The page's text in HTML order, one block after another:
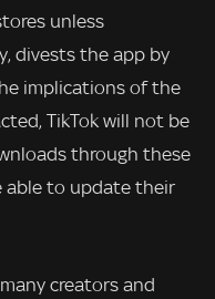
unless
divests the app by
implications of the
TikTok will not be
through these
able to update their
creators and